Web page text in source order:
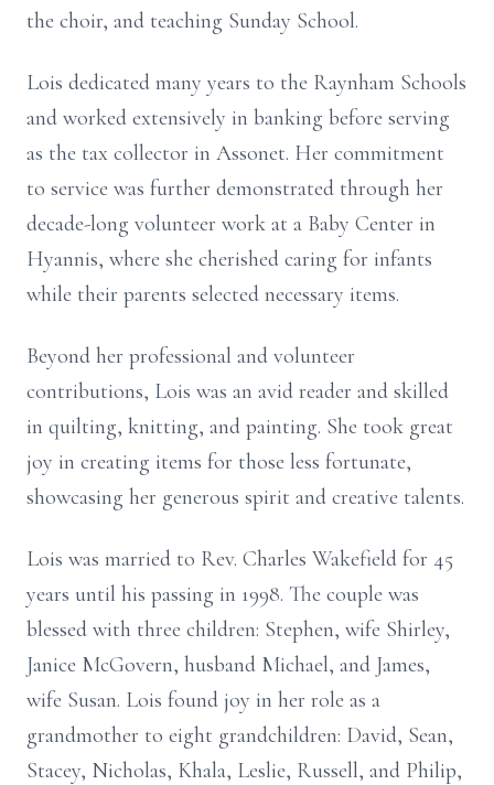
the choir, and teaching Sunday School.
Lois dedicated many years to the Raynham Schools
and worked extensively in banking before serving
as the tax collector in Assonet. Her commitment
to service was further demonstrated through her
decade-long volunteer work at a Baby Center in
Hyannis, where she cherished caring for infants
while their parents selected necessary items.
Beyond her professional and volunteer
contributions, Lois was an avid reader and skilled
in quilting, knitting, and painting. She took great
joy in creating items for those less fortunate,
showcasing her generous spirit and creative talents.
Lois was married to Rev. Charles Wakefield for 45
years until his passing in 1998. The couple was
blessed with three children: Stephen, wife Shirley,
Janice McGovern, husband Michael, and James,
wife Susan. Lois found joy in her role as a
grandmother to eight grandchildren: David, Sean,
Stacey, Nicholas, Khala, Leslie, Russell, and Philip,